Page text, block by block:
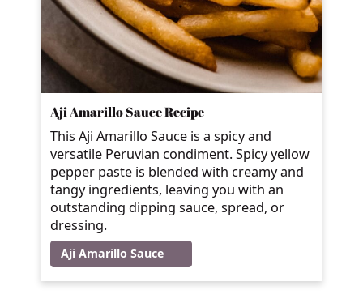
Aji Amarillo Sauce Recipe
This Aji Amarillo Sauce is a spicy and
versatile Peruvian condiment. Spicy yellow
pepper paste is blended with creamy and
tangy ingredients, leaving you with an
outstanding dipping sauce, spread, or
dressing.
Aji Amarillo Sauce